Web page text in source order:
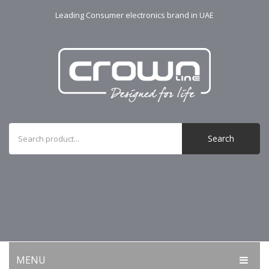
Leading Consumer electronics brand in UAE
Search
MENU